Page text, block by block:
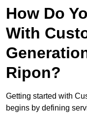
How Do
With
Ripon?
Getting started with
begins by defining